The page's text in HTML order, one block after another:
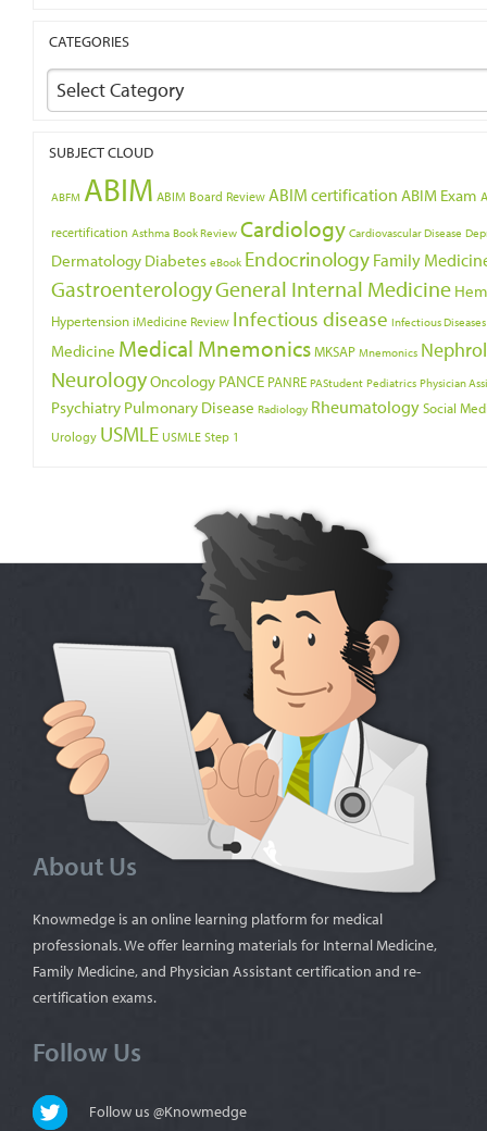
CATEGORIES
Select Category
SUBJECT CLOUD
ABFM ABIM ABIM Board Review ABIM certification ABIM Exam
recertification Asthma Book Review Cardiology Cardiovascular Disease
Dermatology Diabetes eBook Endocrinology Family
GastroenterologyGeneral Internal Medicine
Hypertension iMedicine Review Infectious disease Infectious Diseases
Medicine Medical MnemonicsMKSAP Mnemonics
NeurologyOncology PANCE PANRE PAStudent Pediatrics Physician
Psychiatry Pulmonary Disease Radiology RheumatologySocial
Urology USMLE USMLE Step 1
About Us
Knowmedge is an online learning platform for medical
professionals. We offer learning materials for Internal Medicine,
Family Medicine, and Physician Assistant certification and re-
certification exams.
Follow Us
Follow us @Knowmedge